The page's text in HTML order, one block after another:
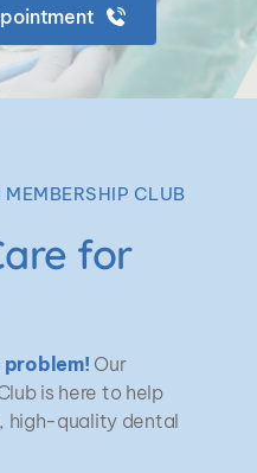
CLUB
for
problem! Our
is here to help
high-quality dental